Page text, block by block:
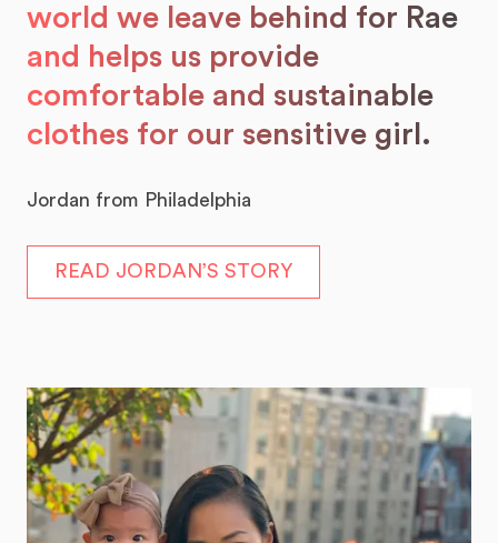
world we leave behind for Rae
and helps us provide
comfortable and sustainable
clothes for our sensitive girl.
Jordan from Philadelphia
READ JORDAN’S STORY